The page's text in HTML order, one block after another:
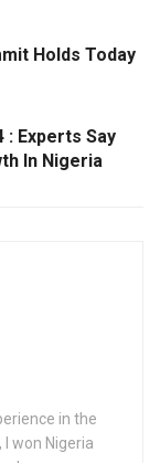
Holds Today
: Experts Say
In Nigeria
in the
won Nigeria